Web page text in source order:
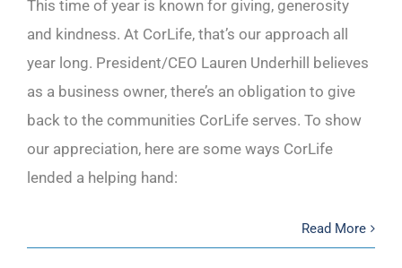
This time of year is known for giving, generosity
and kindness. At CorLife, that’s our approach all
year long. President/CEO Lauren Underhill believes
as a business owner, there’s an obligation to give
back to the communities CorLife serves. To show
our appreciation, here are some ways CorLife
lended a helping hand:
Read More